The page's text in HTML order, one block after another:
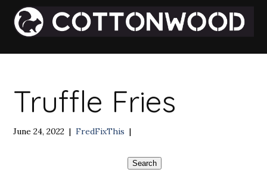
Truffle Fries
June 24, 2022 |FredFixThis |
Search